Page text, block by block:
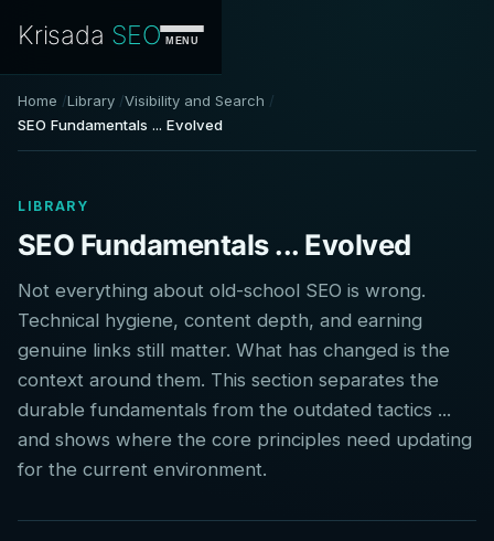
Krisada SEO MENU
Home Library Visibility and Search
SEO Fundamentals ... Evolved
LIBRARY
SEO Fundamentals ... Evolved
Not everything about old-school SEO is wrong.
Technical hygiene, content depth, and earning
genuine links still matter. What has changed is the
context around them. This section separates the
durable fundamentals from the outdated tactics ...
and shows where the core principles need updating
for the current environment.